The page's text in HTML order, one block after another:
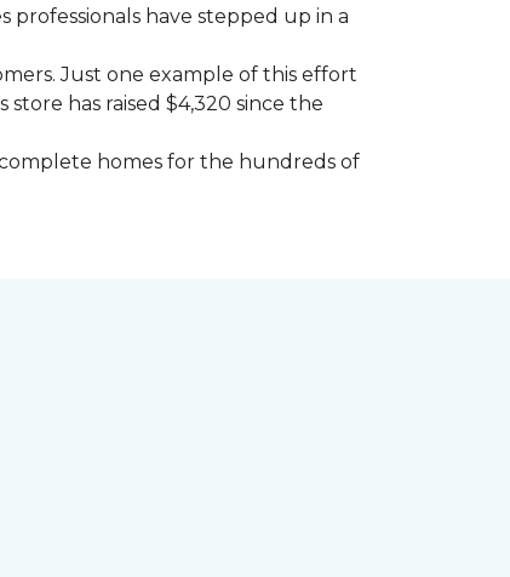
have stepped up in a
Just one example of this effort
has raised $4,320 since the
homes for the hundreds of